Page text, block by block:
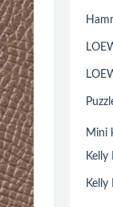
Mini
Kelly
Kelly